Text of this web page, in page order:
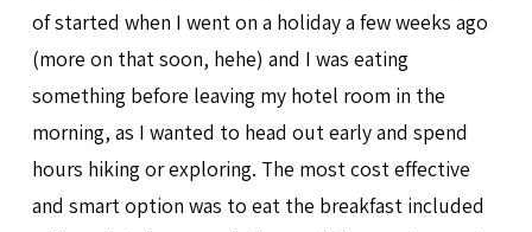
of started when I went on a holiday a few weeks ago
(more on that soon, hehe) and I was eating
something before leaving my hotel room in the
morning, as I wanted to head out early and spend
hours hiking or exploring. The most cost effective
and smart option was to eat the breakfast included